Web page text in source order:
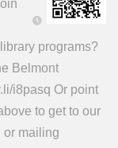
programs?
Belmont
i8pasq Or point
to get to our
or mailing